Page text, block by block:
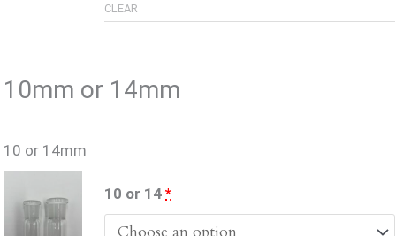
Color)
CLEAR
10mm or 14mm
10 or 14mm
10 or 14(for
10
*